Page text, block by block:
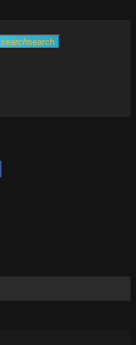
searchsearch